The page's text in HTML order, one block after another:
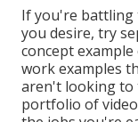
If you're
you desire, try
concept
work examples
aren't looking to
portfolio of